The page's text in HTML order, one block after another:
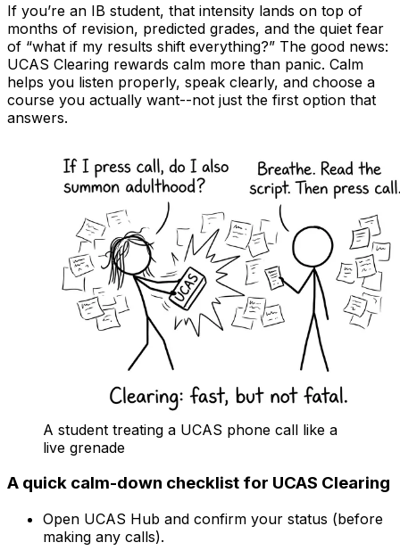
If you’re an IB student, that intensity lands on top of
months of revision, predicted grades, and the quiet fear
of “what if my results shift everything?” The good news:
UCAS Clearing rewards calm more than panic. Calm
helps you listen properly, speak clearly, and choose a
course you actually want--not just the first option that
answers.
A student treating a UCAS phone call like a
live grenade
A quick calm-down checklist for UCAS Clearing
Open UCAS Hub and confirm your status (before
making any calls).